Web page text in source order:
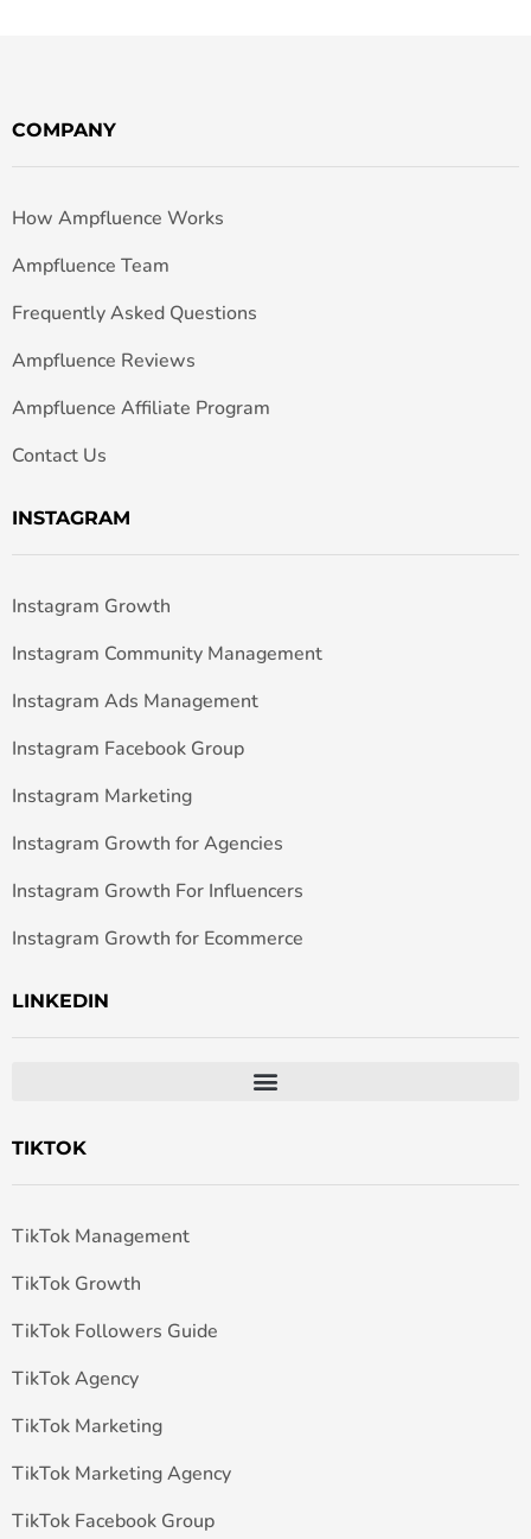
COMPANY
How Ampfluence Works
Ampfluence Team
Frequently Asked Questions
Ampfluence Reviews
Ampfluence Affiliate Program
Contact Us
INSTAGRAM
Instagram Growth
Instagram Community Management
Instagram Ads Management
Instagram Facebook Group
Instagram Marketing
Instagram Growth for Agencies
Instagram Growth For Influencers
Instagram Growth for Ecommerce
LINKEDIN
TIKTOK
TikTok Management
TikTok Growth
TikTok Followers Guide
TikTok Agency
TikTok Marketing
TikTok Marketing Agency
TikTok Facebook Group